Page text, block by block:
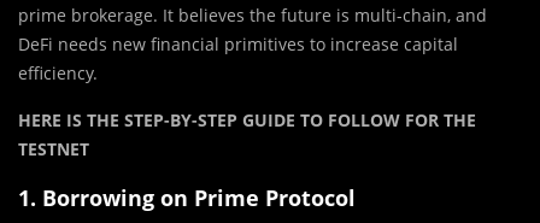
prime brokerage. It believes the future is multi-chain, and
DeFi needs new financial primitives to increase capital
efficiency.
HERE IS THE STEP-BY-STEP GUIDE TO FOLLOW FOR THE
TESTNET
1. Borrowing on Prime Protocol